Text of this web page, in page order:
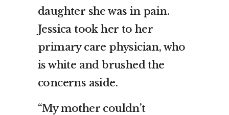
daughter she was in pain.
Jessica took her to her
primary care physician, who
is white and brushed the
concerns aside.
“My mother couldn’t